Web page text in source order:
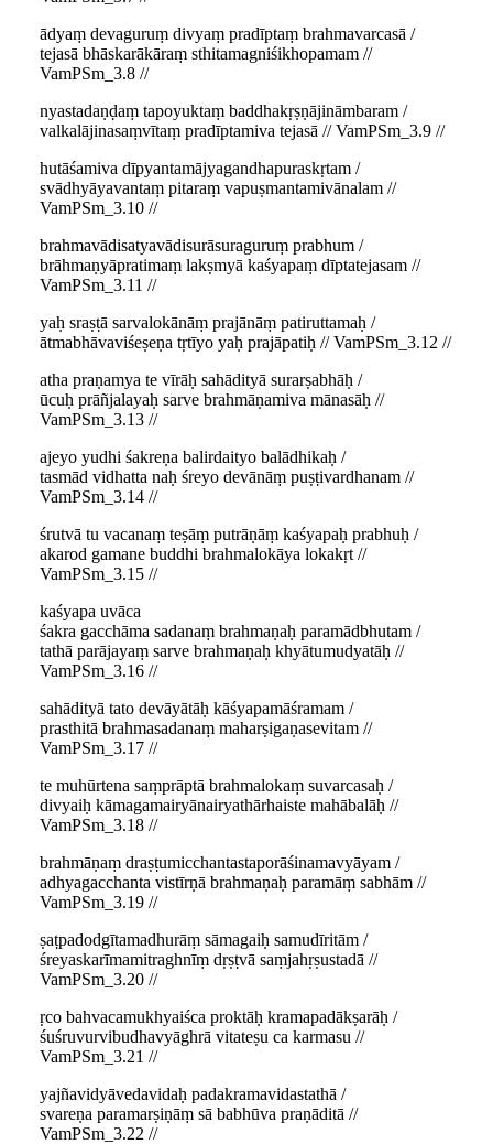
ādyaṃ devaguruṃ divyaṃ pradīptaṃ brahmavarcasā /
tejasā bhāskarākāraṃ sthitamagniśikhopamam //
VamPSm_3.8 //
nyastadaṇḍaṃ tapoyuktaṃ baddhakṛṣṇājināmbaram /
valkalājinasaṃvītaṃ pradīptamiva tejasā // VamPSm_3.9 //
hutāśamiva dīpyantamājyagandhapuraskṛtam /
svādhyāyavantaṃ pitaraṃ vapuṣmantamivānalam //
VamPSm_3.10 //
brahmavādisatyavādisurāsuraguruṃ prabhum /
brāhmaṇyāpratimaṃ lakṣmyā kaśyapaṃ dīptatejasam //
VamPSm_3.11 //
yaḥ sraṣṭā sarvalokānāṃ prajānāṃ patiruttamaḥ /
ātmabhāvaviśeṣeṇa tṛtīyo yaḥ prajāpatiḥ // VamPSm_3.12 //
atha praṇamya te vīrāḥ sahādityā surarṣabhāḥ /
ūcuḥ prāñjalayaḥ sarve brahmāṇamiva mānasāḥ //
VamPSm_3.13 //
ajeyo yudhi śakreṇa balirdaityo balādhikaḥ /
tasmād vidhatta naḥ śreyo devānāṃ puṣṭivardhanam //
VamPSm_3.14 //
śrutvā tu vacanaṃ teṣāṃ putrāṇāṃ kaśyapaḥ prabhuḥ /
akarod gamane buddhi brahmalokāya lokakṛt //
VamPSm_3.15 //
kaśyapa uvāca
śakra gacchāma sadanaṃ brahmaṇaḥ paramādbhutam /
tathā parājayaṃ sarve brahmaṇaḥ khyātumudyatāḥ //
VamPSm_3.16 //
sahādityā tato devāyātāḥ kāśyapamāśramam /
prasthitā brahmasadanaṃ maharṣigaṇasevitam //
VamPSm_3.17 //
te muhūrtena saṃprāptā brahmalokaṃ suvarcasaḥ /
divyaiḥ kāmagamairyānairyathārhaiste mahābalāḥ //
VamPSm_3.18 //
brahmāṇaṃ draṣṭumicchantastaporāśinamavyāyam /
adhyagacchanta vistīrṇā brahmaṇaḥ paramāṃ sabhām //
VamPSm_3.19 //
ṣaṭpadodgītamadhurāṃ sāmagaiḥ samudīritām /
śreyaskarīmamitraghnīṃ dṛṣṭvā saṃjahṛṣustadā //
VamPSm_3.20 //
ṛco bahvacamukhyaiśca proktāḥ kramapadākṣarāḥ /
śuśruvurvibudhavyāghrā vitateṣu ca karmasu //
VamPSm_3.21 //
yajñavidyāvedavidaḥ padakramavidastathā /
svareṇa paramarṣiṇāṃ sā babhūva praṇāditā //
VamPSm_3.22 //